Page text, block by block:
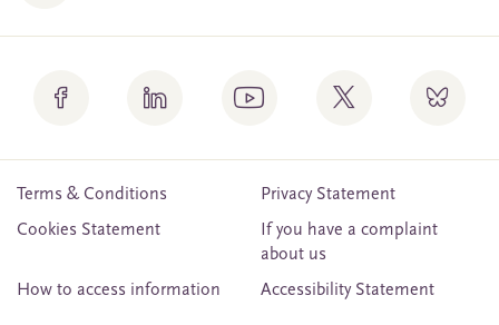
Terms & Conditions
Privacy Statement
Cookies Statement
If you have a complaint
about us
How to access information
Accessibility Statement